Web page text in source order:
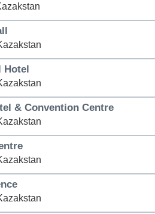
Hotel
& Convention Centre